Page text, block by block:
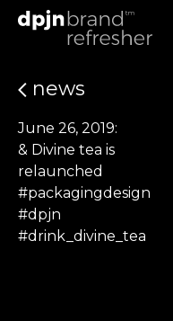
news
June 26, 2019:
& Divine tea is
relaunched
#packagingdesign
#dpjn
#drink_divine_tea